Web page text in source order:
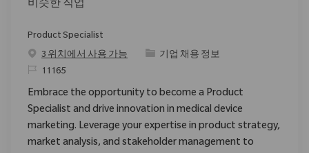
비슷한 직업
Product Specialist
3 위치에서 사용 가능
범주기업 채용 정보
ReqId11165
Embrace the opportunity to become a Product
Specialist and drive innovation in medical device
marketing. Leverage your expertise in product strategy,
market analysis, and stakeholder management to